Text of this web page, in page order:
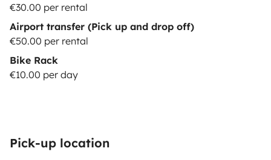
€30.00 per rental
Airport transfer (Pick up and drop off)
€50.00 per rental
Bike Rack
€10.00 per day
Pick-up location